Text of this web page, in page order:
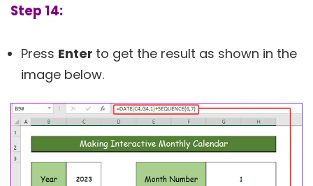
Step 14:
Press Enter to get the result as shown in the
image below.